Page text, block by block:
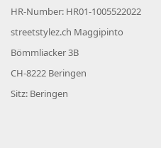
HR-Number: HR01-1005522022
streetstylez.ch Maggipinto
Bömmliacker 3B
CH-8222 Beringen
Sitz: Beringen